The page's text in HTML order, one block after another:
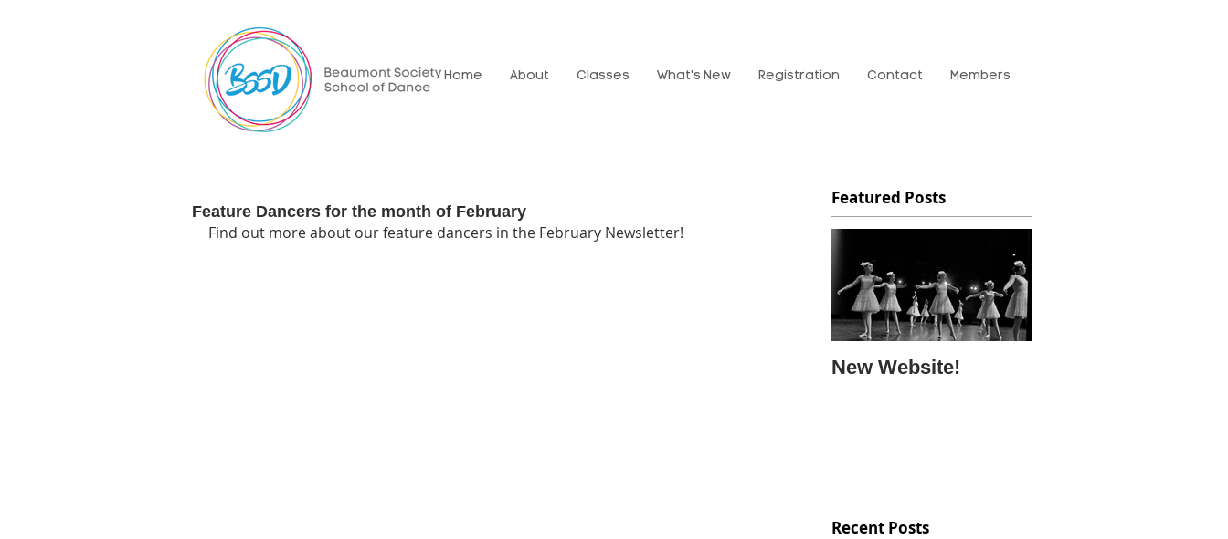
Home About Classes What's New Registration Contact Members
Feature Dancers for the month of February
Find out more about our feature dancers in the February Newsletter!
Featured Posts
New Website!
Recent Posts